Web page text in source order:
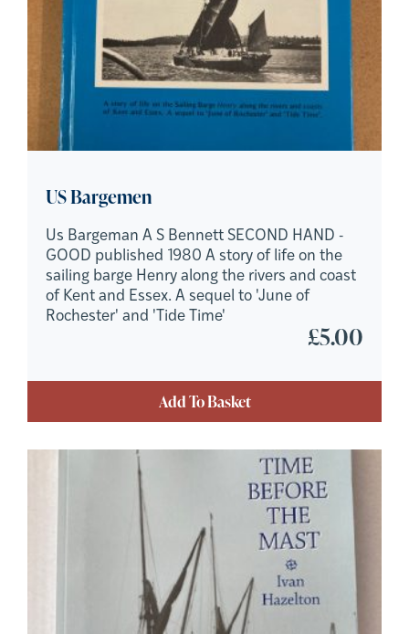
US Bargemen
Us Bargeman A S Bennett SECOND HAND -
GOOD published 1980 A story of life on the
sailing barge Henry along the rivers and coast
of Kent and Essex. A sequel to 'June of
Rochester' and 'Tide Time'
£5.00
Add To Basket